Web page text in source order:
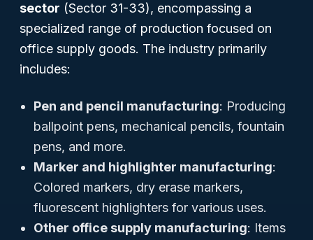
sector (Sector 31-33), encompassing a
specialized range of production focused on
office supply goods. The industry primarily
includes:
Pen and pencil manufacturing: Producing
ballpoint pens, mechanical pencils, fountain
pens, and more.
Marker and highlighter manufacturing:
Colored markers, dry erase markers,
fluorescent highlighters for various uses.
Other office supply manufacturing: Items